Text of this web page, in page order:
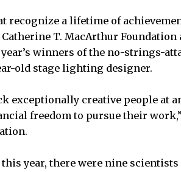
recognize a lifetime of
Catherine T. MacArthur
winners of the no-strings-
old stage lighting designer.
exceptionally creative people at
freedom to pursue their
this year, there were nine